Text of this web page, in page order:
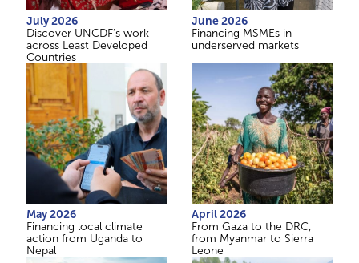
July 2026
Discover UNCDF’s work
across Least Developed
Countries
June 2026
Financing MSMEs in
underserved markets
May 2026
Financing local climate
action from Uganda to
Nepal
April 2026
From Gaza to the DRC,
from Myanmar to Sierra
Leone